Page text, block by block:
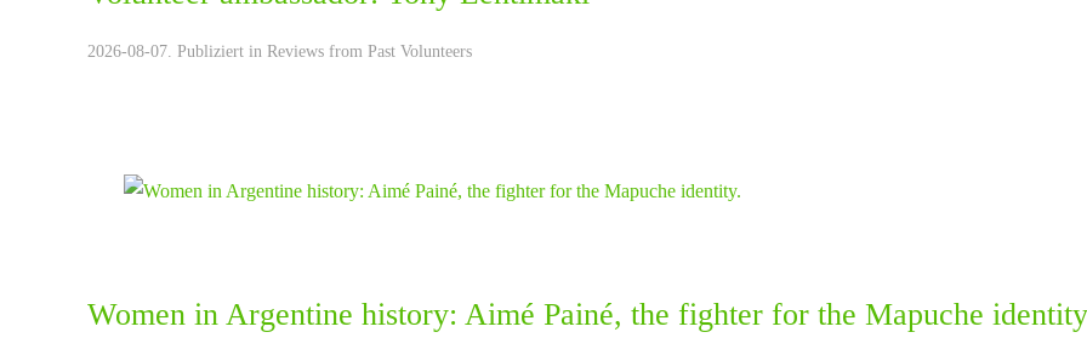
2026-08-07. Publiziert in Reviews from Past Volunteers
Women in Argentine history: Aimé Painé, the fighter for the Mapuche